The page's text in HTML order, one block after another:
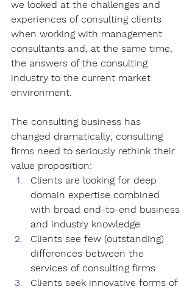
we looked at the challenges and
experiences of consulting clients
when working with management
consultants and, at the same time,
the answers of the consulting
industry to the current market
environment.
The consulting business has
changed dramatically; consulting
firms need to seriously rethink their
value proposition:
Clients are looking for deep
domain expertise combined
with broad end-to-end business
and industry knowledge
Clients see few (outstanding)
differences between the
services of consulting firms
Clients seek innovative forms of